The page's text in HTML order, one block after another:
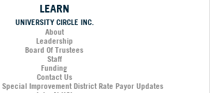
LEARN
UNIVERSITY CIRCLE INC.
About
Leadership
Board Of Trustees
Staff
Funding
Contact Us
Improvement District Rate Payor Updates